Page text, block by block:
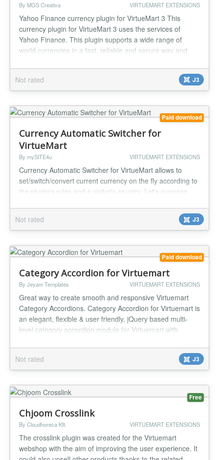
By MGS Creativa VIRTUEMART EXTENSIONS
Yahoo Finance currency plugin for VirtueMart 3 This
currency plugin for VirtueMart 3 uses the services of
Yahoo Finance. This plugin supports a wide range of
world currencies in a fast, reliable and secure way and
Finance currency requests get cached and the upcoming
recuests are handled locally to speed up the conversion
process. The defaul...
Not rated J3
Paid download
Currency Automatic Switcher for
VirtueMart
By mySITE4u VIRTUEMART EXTENSIONS
Currency Automatic Switcher for VirtueMart allows to
set/switch/convert current currency on the fly according to
the plugin's rules and a visitor's country. Let's suppose
prices for your products in EUR. It's good for visitors from
France, Austria, Spain, Italy as well. But what about UK,
Switzerland, Denmark and many other countries which
stil...
Not rated J3
Paid download
Category Accordion for Virtuemart
By Jeyam Templates VIRTUEMART EXTENSIONS
Great way to create smooth and responsive Virtuemart
Category Accordions. Category Accordion for Virtuemart is
an elegant, flexible & user friendly, jQuery based multi-
level category accordion module for Virtuemart with
settings and coloring options, you can create varieties of
accordions on the fly. Features: Clean and Responsive
jQuery...
Not rated J3
Free
Chjoom Crosslink
By Cloudhoreca Kft. VIRTUEMART EXTENSIONS
The crosslink plugin was created for the Virtuemart
webshop with the aim of improving the user experience. It